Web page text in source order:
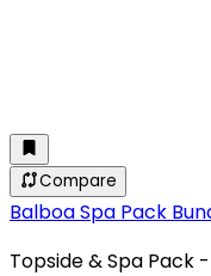
Compare
Balboa Spa Pack
Topside & Spa Pack